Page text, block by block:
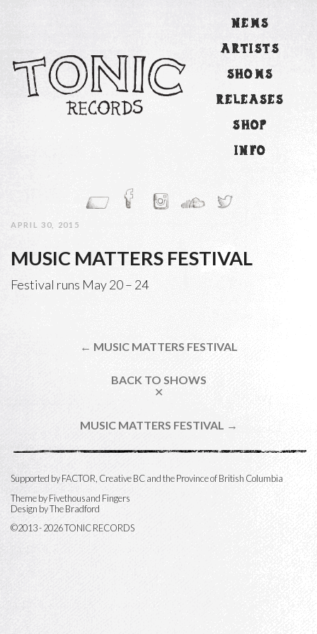
NEWS
ARTISTS
SHOWS
RELEASES
SHOP
INFO
APRIL 30, 2015
MUSIC MATTERS FESTIVAL
Festival runs May 20 – 24
← MUSIC MATTERS FESTIVAL
BACK TO SHOWS
✕
MUSIC MATTERS FESTIVAL →
Supported by FACTOR, Creative BC and the Province of British Columbia
Theme byFivethousand Fingers
Design by The Bradford
©2013 - 2026 TONIC RECORDS